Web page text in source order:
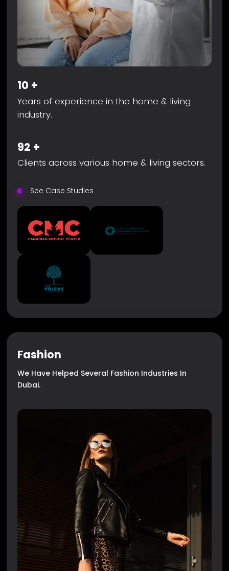
10 +
Years of experience in the home & living
industry.
92 +
Clients across various home & living sectors.
See Case Studies
Fashion
We Have Helped Several Fashion Industries In
Dubai.